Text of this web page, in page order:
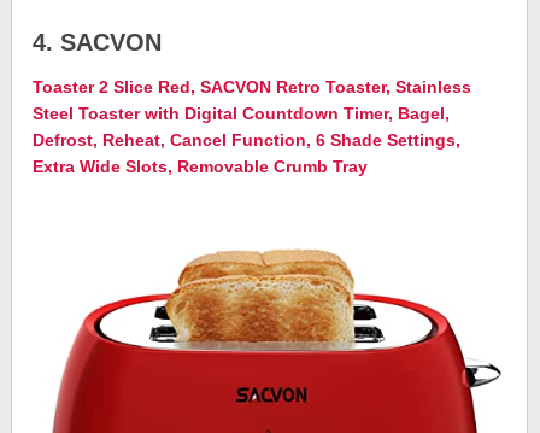
4. SACVON
Toaster 2 Slice Red, SACVON Retro Toaster, Stainless
Steel Toaster with Digital Countdown Timer, Bagel,
Defrost, Reheat, Cancel Function, 6 Shade Settings,
Extra Wide Slots, Removable Crumb Tray